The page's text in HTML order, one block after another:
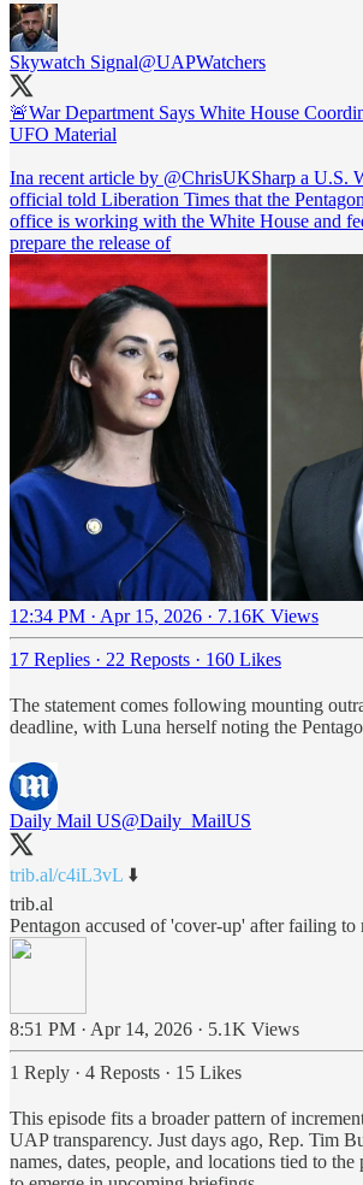
Skywatch Signal@UAPWatchers
🚨War Department Says White House
UFO Material
Ina recent article by @ChrisUKSharp a U.S.
official told Liberation Times that the
office is working with the White House and
prepare the release of
12:34 PM · Apr 15, 2026 · 7.16K Views
17 Replies · 22 Reposts · 160 Likes
The statement comes following mounting
deadline, with Luna herself noting the
Daily Mail US@Daily_MailUS
trib.al/c4iL3vL ⬇️
trib.al
Pentagon accused of 'cover-up' after failing to
8:51 PM · Apr 14, 2026 · 5.1K Views
1 Reply · 4 Reposts · 15 Likes
This episode fits a broader pattern of
UAP transparency. Just days ago, Rep. Tim
names, dates, people, and locations tied to the